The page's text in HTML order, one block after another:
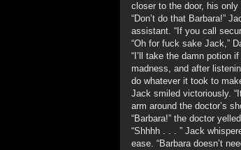
closer to the door, his
“Don’t do that Barbara!”
assistant. “If you call
“Oh for fuck sake Jack,”
“I’ll take the damn potion
madness, and after
do whatever it took to
Jack smiled victoriously.
arm around the doctor’s
“Barbara!” the doctor
“Shhhh . . . ” Jack
ease. “Barbara doesn’t